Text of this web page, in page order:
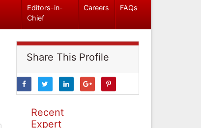
Editors-in-
Chief
Careers FAQs
Share This Profile
Recent
Expert